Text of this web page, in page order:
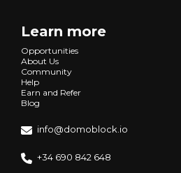
Learn more
Opportunities
About Us
Community
Help
Earn and Refer
Blog
info@domoblock.io
+34 690 842 648